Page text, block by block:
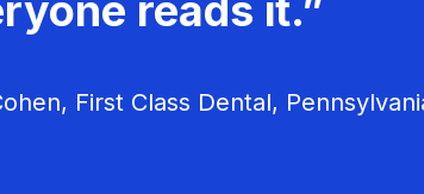
First Class Dental,